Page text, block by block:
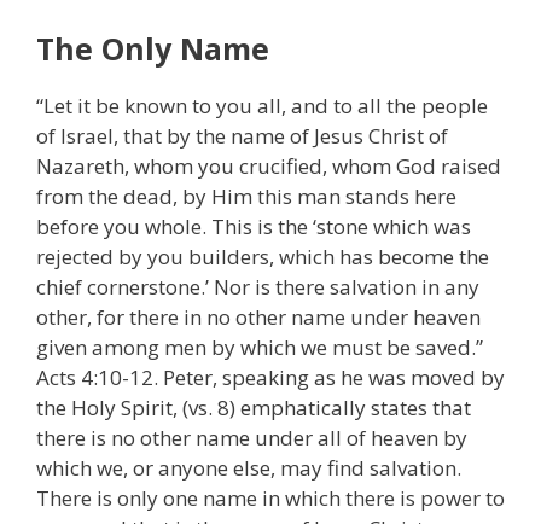
The Only Name
“Let it be known to you all, and to all the people
of Israel, that by the name of Jesus Christ of
Nazareth, whom you crucified, whom God raised
from the dead, by Him this man stands here
before you whole. This is the ‘stone which was
rejected by you builders, which has become the
chief cornerstone.’ Nor is there salvation in any
other, for there in no other name under heaven
given among men by which we must be saved.”
Acts 4:10-12. Peter, speaking as he was moved by
the Holy Spirit, (vs. 8) emphatically states that
there is no other name under all of heaven by
which we, or anyone else, may find salvation.
There is only one name in which there is power to